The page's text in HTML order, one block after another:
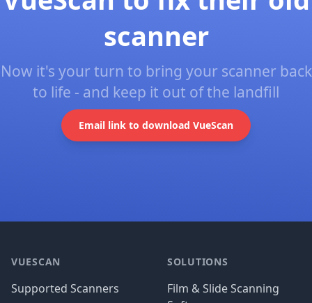
scanner
Now it's your turn to bring your scanner back
to life - and keep it out of the landfill
Email link to download VueScan
VUESCAN
Supported Scanners
SOLUTIONS
Film & Slide Scanning